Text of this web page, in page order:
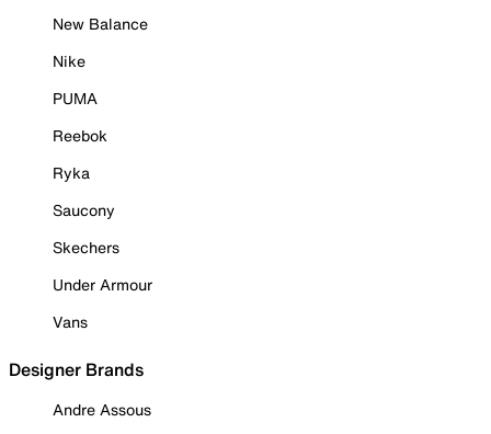
New Balance
Nike
PUMA
Reebok
Ryka
Saucony
Skechers
Under Armour
Vans
Designer Brands
Andre Assous